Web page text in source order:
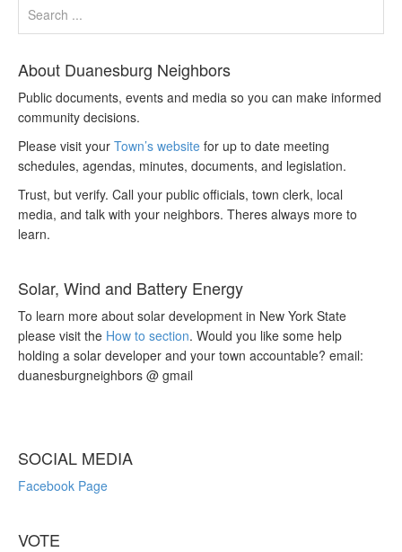
About Duanesburg Neighbors
Public documents, events and media so you can make informed
community decisions.
Please visit your Town’s website for up to date meeting
schedules, agendas, minutes, documents, and legislation.
Trust, but verify. Call your public officials, town clerk, local
media, and talk with your neighbors. Theres always more to
learn.
Solar, Wind and Battery Energy
To learn more about solar development in New York State
please visit the How to section. Would you like some help
holding a solar developer and your town accountable? email:
duanesburgneighbors @ gmail
SOCIAL MEDIA
Facebook Page
VOTE